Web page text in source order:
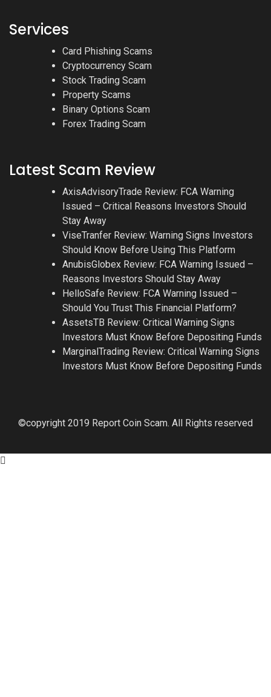
Services
Card Phishing Scams
Cryptocurrency Scam
Stock Trading Scam
Property Scams
Binary Options Scam
Forex Trading Scam
Latest Scam Review
AxisAdvisoryTrade Review: FCA Warning
Issued – Critical Reasons Investors Should
Stay Away
ViseTranfer Review: Warning Signs Investors
Should Know Before Using This Platform
AnubisGlobex Review: FCA Warning Issued –
Reasons Investors Should Stay Away
HelloSafe Review: FCA Warning Issued –
Should You Trust This Financial Platform?
AssetsTB Review: Critical Warning Signs
Investors Must Know Before Depositing Funds
MarginalTrading Review: Critical Warning Signs
Investors Must Know Before Depositing Funds
©copyright 2019 Report Coin Scam. All Rights reserved